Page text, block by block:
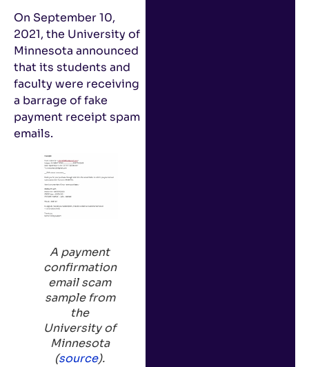
On September 10,
2021, the University of
Minnesota announced
that its students and
faculty were receiving
a barrage of fake
payment receipt spam
emails.
A payment
confirmation
email scam
sample from
the
University of
Minnesota
(source).